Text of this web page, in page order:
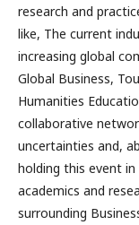
research and
like, The current
increasing global
Global Business,
Humanities
collaborative
uncertainties and,
holding this event
academics and
surrounding